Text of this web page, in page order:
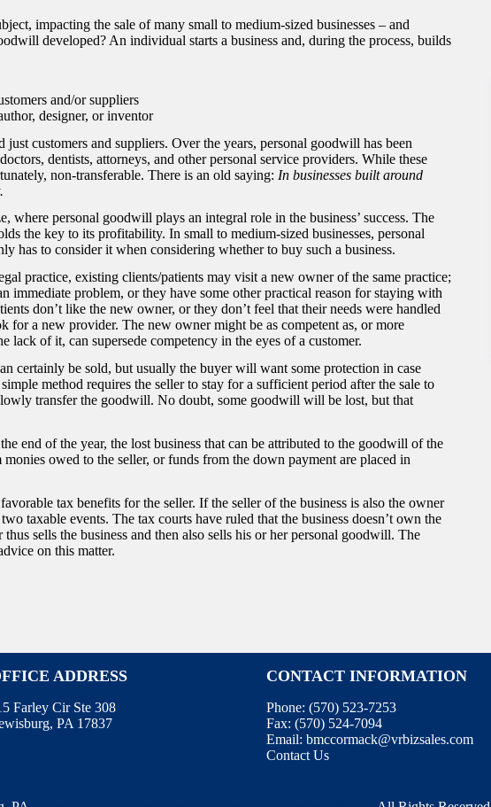
impacting the sale of many small to medium-sized businesses – and
developed? An individual starts a business and, during the process, builds
and/or suppliers
designer, or inventor
customers and suppliers. Over the years, personal goodwill has been
dentists, attorneys, and other personal service providers. While these
non-transferable. There is an old saying: In businesses built around
where personal goodwill plays an integral role in the business’ success. The
the key to its profitability. In small to medium-sized businesses, personal
has to consider it when considering whether to buy such a business.
practice, existing clients/patients may visit a new owner of the same practice;
immediate problem, or they have some other practical reason for staying with
don’t like the new owner, or they don’t feel that their needs were handled
for a new provider. The new owner might be as competent as, or more
lack of it, can supersede competency in the eyes of a customer.
certainly be sold, but usually the buyer will want some protection in case
method requires the seller to stay for a sufficient period after the sale to
transfer the goodwill. No doubt, some goodwill will be lost, but that
end of the year, the lost business that can be attributed to the goodwill of the
owed to the seller, or funds from the down payment are placed in
tax benefits for the seller. If the seller of the business is also the owner
taxable events. The tax courts have ruled that the business doesn’t own the
sells the business and then also sells his or her personal goodwill. The
on this matter.
ADDRESS
Farley Cir Ste 308
PA 17837
CONTACT INFORMATION
Phone: (570) 523-7253
Fax: (570) 524-7094
Email: bmccormack@vrbizsales.com
Contact Us